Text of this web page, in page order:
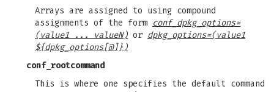
Arrays are assigned to using compound
assignments of the form conf_dpkg_options=
(value1 ... valueN)or dpkg_options=(value1
${dpkg_options[@]})
conf_rootcommand
This is where one specifies the default command